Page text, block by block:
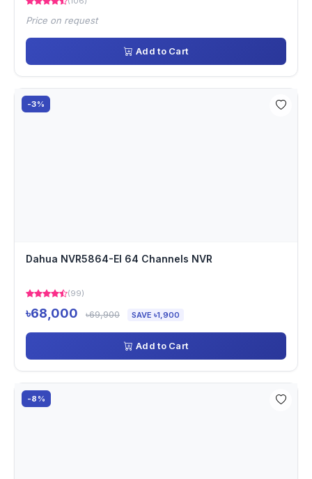
Price on request
Add to Cart
-3%
Dahua NVR5864-EI 64 Channels NVR
(99)
৳68,000 ৳69,900 SAVE ৳1,900
Add to Cart
-8%